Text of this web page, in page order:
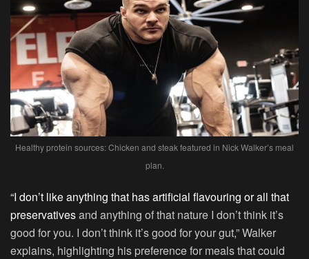
Healthy protein sources: Chicken and steak featured in Nick Walker’s meal
plan.
“I don’t like anything that has artificial flavouring or all that
preservativesand anything of that nature I don’t think it’s
good for you. I don’t think it’s good for your gut,” Walker
explains, highlighting his preference for meals that could